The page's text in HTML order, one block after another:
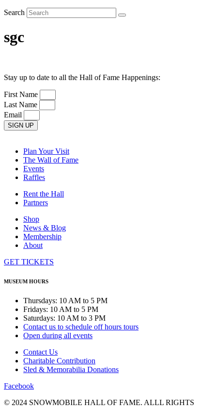
Search
sgc
Stay up to date to all the Hall of Fame Happenings:
First Name
Last Name
Email
SIGN UP
Plan Your Visit
The Wall of Fame
Events
Raffles
Rent the Hall
Partners
Shop
News & Blog
Membership
About
GET TICKETS
MUSEUM HOURS
Thursdays: 10 AM to 5 PM
Fridays: 10 AM to 5 PM
Saturdays: 10 AM to 3 PM
Contact us to schedule off hours tours
Open during all events
Contact Us
Charitable Contribution
Sled & Memorabilia Donations
Facebook
© 2024 SNOWMOBILE HALL OF FAME. ALLL RIGHTS